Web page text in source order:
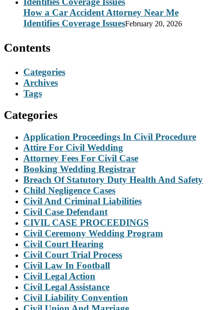
How a Car Accident Attorney Near Me
Identifies Coverage IssuesFebruary 20, 2026
Contents
Categories
Archives
Tags
Categories
Application Proceedings In Civil Procedure
Attire For Civil Wedding
Attorney Fees For Civil Case
Booking Wedding Registrar
Breach Of Statutory Duty Health And Safety
Child Negligence Cases
Civil And Criminal Liabilities
Civil Case Defendant
CIVIL CASE PROCEEDINGS
Civil Ceremony Wedding Program
Civil Court Hearing
Civil Court Trial Process
Civil Law In Football
Civil Legal Action
Civil Legal Assistance
Civil Liability Convention